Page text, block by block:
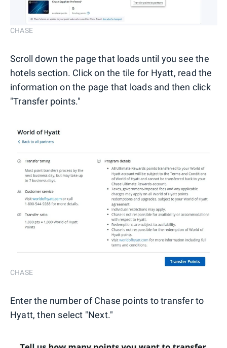
CHASE
Scroll down the page that loads until you see the
hotels section. Click on the tile for Hyatt, read the
information on the page that loads and then click
"Transfer points."
CHASE
Enter the number of Chase points to transfer to
Hyatt, then select "Next."